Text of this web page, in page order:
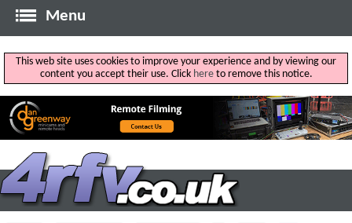
Menu
This web site uses cookies to improve your experience and by viewing our
content you accept their use. Click hereto remove this notice.